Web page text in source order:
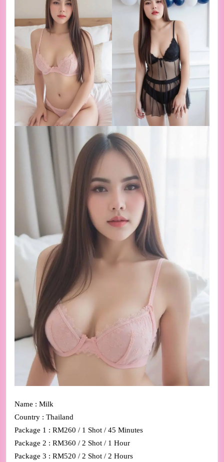
Name : Milk
Country : Thailand
Package 1 : RM260 / 1 Shot / 45 Minutes
Package 2 : RM360 / 2 Shot / 1 Hour
Package 3 : RM520 / 2 Shot / 2 Hours